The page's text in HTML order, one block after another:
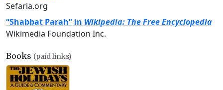
Sefaria.org
“Shabbat Parah” in Wikipedia: The Free Encyclopedia
Wikimedia Foundation Inc.
Books (paid links)